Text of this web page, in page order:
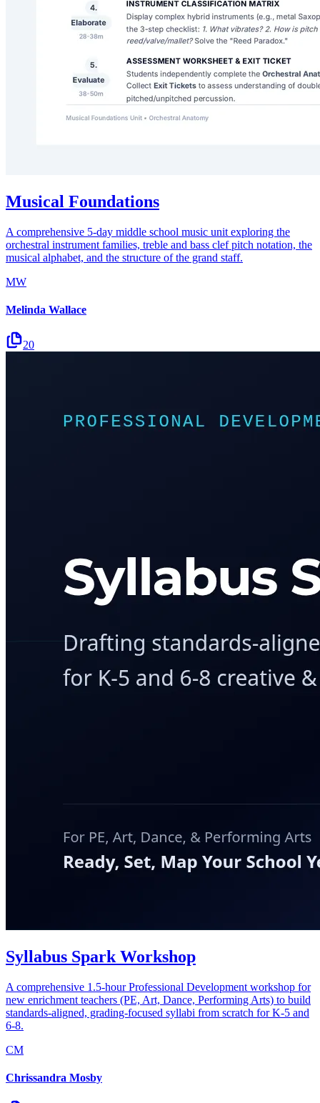
Musical Foundations
A comprehensive 5-day middle school music unit exploring the
orchestral instrument families, treble and bass clef pitch notation, the
musical alphabet, and the structure of the grand staff.
MW
Melinda Wallace
20
Syllabus Spark Workshop
A comprehensive 1.5-hour Professional Development workshop for
new enrichment teachers (PE, Art, Dance, Performing Arts) to build
standards-aligned, grading-focused syllabi from scratch for K-5 and
6-8.
CM
Chrissandra Mosby